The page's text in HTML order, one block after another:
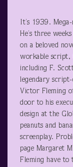
It’s 1939.
He’s three
on a beloved
workable script,
including F.
legendary
Victor Fleming
door to his
design at the
peanuts and
screenplay.
page Margaret
Fleming have to